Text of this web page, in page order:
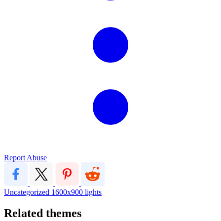
Report Abuse
Uncategorized 1600x900 lights
Related themes